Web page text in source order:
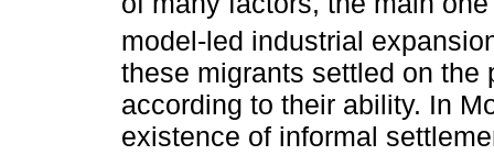
model-led industrial
these migrants settled on the
according to their ability. In
existence of informal